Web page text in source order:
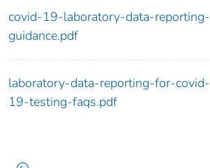
covid-19-laboratory-data-reporting-
guidance.pdf
laboratory-data-reporting-for-covid-
19-testing-faqs.pdf